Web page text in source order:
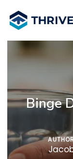
links
primary
Binge